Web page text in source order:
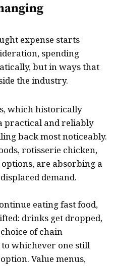
expense starts
spending
but in ways that
the industry.
which historically
practical and reliably
back most noticeably.
rotisserie chicken,
are absorbing a
demand.
eating fast food,
drinks get dropped,
of chain
whichever one still
Value menus,